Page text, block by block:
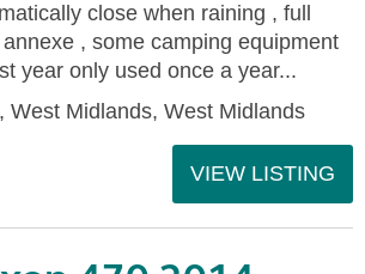
close when raining , full
, some camping equipment
year only used once a year...
West Midlands, West Midlands
VIEW LISTING